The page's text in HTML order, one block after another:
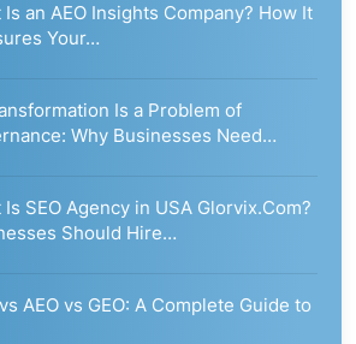
Is an AEO Insights Company? How It
Your…
Is a Problem of
Why Businesses Need…
Is SEO Agency in USA Glorvix.Com?
Should Hire…
AEO vs GEO: A Complete Guide to